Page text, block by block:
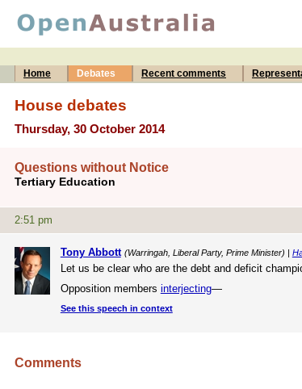
Home
Debates Recent comments
House debates
Thursday, 30 October 2014
Questions without Notice
Tertiary Education
2:51 pm
Tony Abbott (Warringah, Liberal Party, Prime Minister) |
Let us be clear who are the debt and deficit
Opposition members interjecting—
See this speech in context
Comments